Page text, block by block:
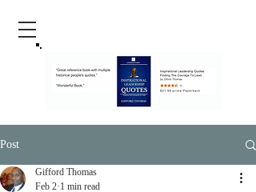
Post
Gifford Thomas
Feb 2 1 min read